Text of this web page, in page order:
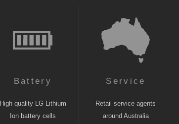
Battery
High quality LG Lithium
Ion battery cells
Service
Retail service agents
around Australia